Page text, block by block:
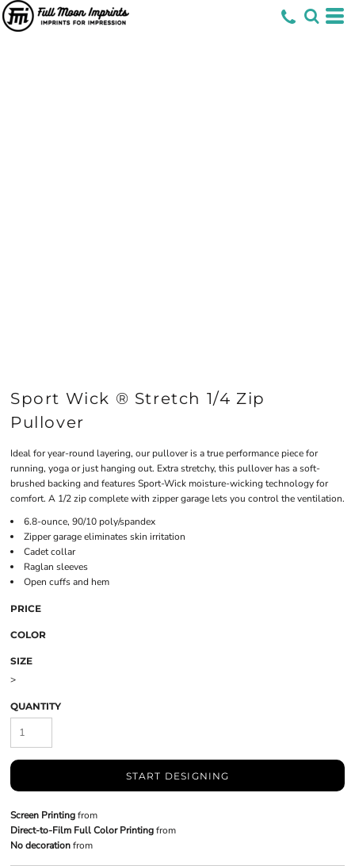
Sport Wick ® Stretch 1/4 Zip
Pullover
Ideal for year-round layering, our pullover is a true performance piece for
running, yoga or just hanging out. Extra stretchy, this pullover has a soft-
brushed backing and features Sport-Wick moisture-wicking technology for
comfort. A 1/2 zip complete with zipper garage lets you control the ventilation.
6.8-ounce, 90/10 poly/spandex
Zipper garage eliminates skin irritation
Cadet collar
Raglan sleeves
Open cuffs and hem
PRICE
COLOR
SIZE
>
QUANTITY
START DESIGNING
Screen Printingfrom
Direct-to-Film Full Color Printingfrom
No decorationfrom